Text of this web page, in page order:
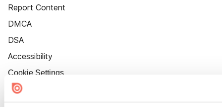
Report Content
DMCA
DSA
Accessibility
Cookie Settings